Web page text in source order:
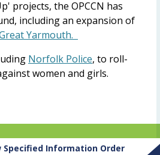
projects, the OPCCN has
including an expansion of
Yarmouth.
Norfolk Police, to roll-
women and girls.
Specified Information Order